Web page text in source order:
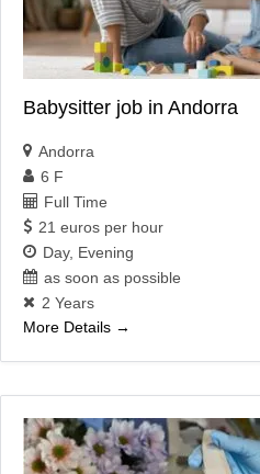
Babysitter job in Andorra
Andorra
6 F
Full Time
21 euros per hour
Day Evening
as soon as possible
2 Years
More Details